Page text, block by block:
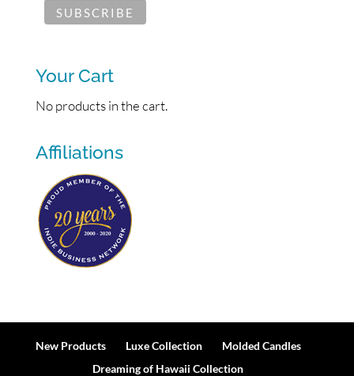
Your Cart
No products in the cart.
Affiliations
New Products Luxe Collection
Molded Candles
Dreaming of Hawaii Collection